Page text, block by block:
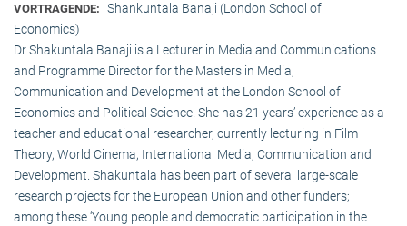
VORTRAGENDE: Shankuntala Banaji (London School of
Economics)
Dr Shakuntala Banaji is a Lecturer in Media and Communications
and Programme Director for the Masters in Media,
Communication and Development at the London School of
Economics and Political Science. She has 21 years’ experience as a
teacher and educational researcher, currently lecturing in Film
Theory, World Cinema, International Media, Communication and
Development. Shakuntala has been part of several large-scale
research projects for the European Union and other funders;
among these ‘Young people and democratic participation in the